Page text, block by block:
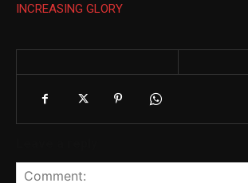
INCREASING GLORY